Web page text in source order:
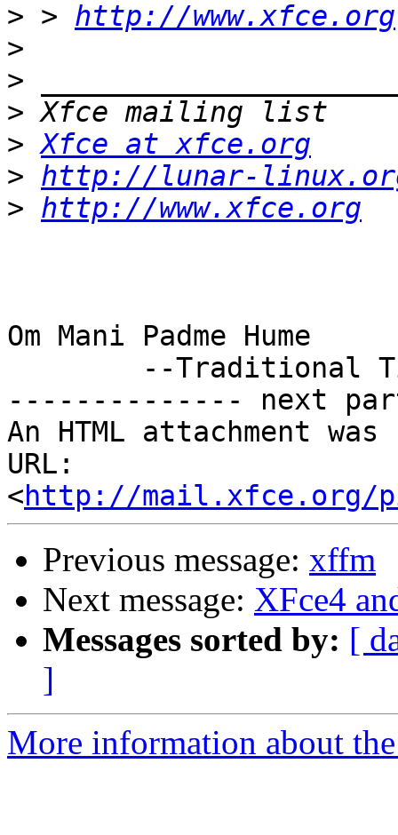
> > http://www.xfce.org
>
>
>
> Xfce at xfce.org
> http://lunar-
> http://www.xfce.org
Om Mani Padme Hume
-------------- next
An HTML attachment
URL:
<http://mail.xfce.org/
Previous message: xffm
Next message: XFce4
Messages sorted by: [
]
More information about